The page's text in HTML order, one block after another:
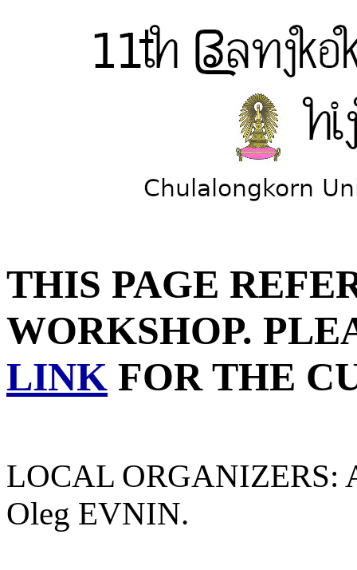
THIS PAGE
WORKSHOP.
LINK FOR THE
LOCAL ORGANIZERS:
Oleg EVNIN.